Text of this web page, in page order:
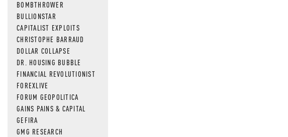
BOMBTHROWER
BULLIONSTAR
CAPITALIST EXPLOITS
CHRISTOPHE BARRAUD
DOLLAR COLLAPSE
DR. HOUSING BUBBLE
FINANCIAL REVOLUTIONIST
FOREXLIVE
FORUM GEOPOLITICA
GAINS PAINS & CAPITAL
GEFIRA
GMG RESEARCH